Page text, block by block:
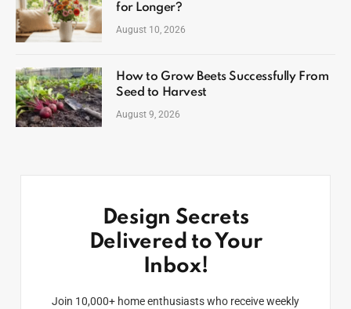
for Longer?
August 10, 2026
How to Grow Beets Successfully From
Seed to Harvest
August 9, 2026
Design Secrets
Delivered to Your
Inbox!
Join 10,000+ home enthusiasts who receive weekly